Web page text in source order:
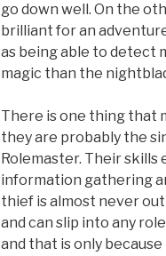
go down well. On the
brilliant for an
as being able to detect
magic than the
There is one thing that
they are probably the
Rolemaster. Their
information gathering
thief is almost never
and can slip into any
and that is only because